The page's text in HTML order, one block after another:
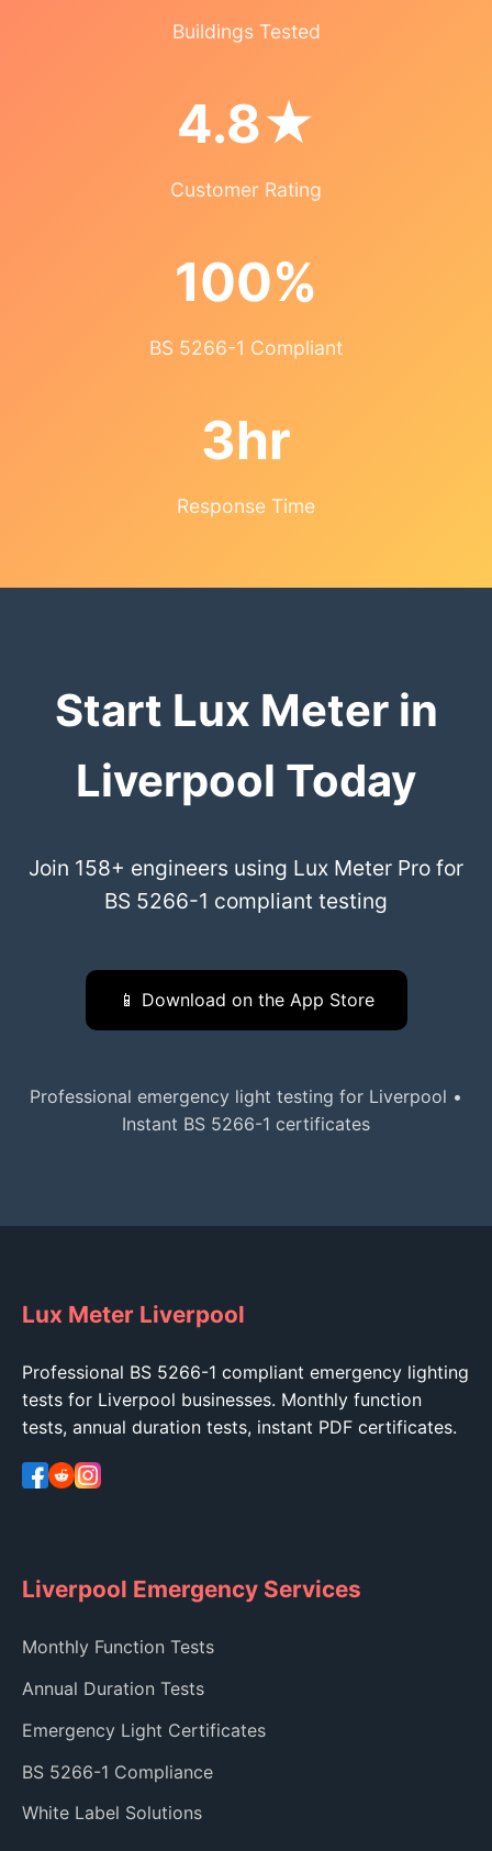
Buildings Tested
4.8★
Customer Rating
100%
BS 5266-1 Compliant
3hr
Response Time
Start Lux Meter in
Liverpool Today
Join 158+ engineers using Lux Meter Pro for
BS 5266-1 compliant testing
📱 Download on the App Store
Professional emergency light testing for Liverpool •
Instant BS 5266-1 certificates
Lux Meter Liverpool
Professional BS 5266-1 compliant emergency lighting
tests for Liverpool businesses. Monthly function
tests, annual duration tests, instant PDF certificates.
Liverpool Emergency Services
Monthly Function Tests
Annual Duration Tests
Emergency Light Certificates
BS 5266-1 Compliance
White Label Solutions